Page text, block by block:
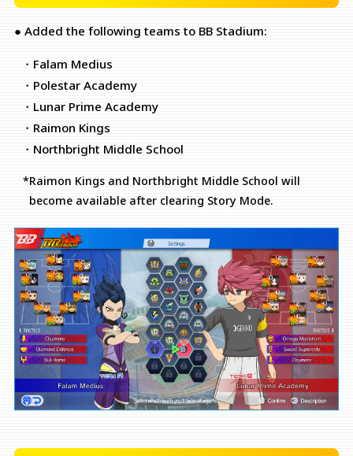
● Added the following teams to BB Stadium:
・Falam Medius
・Polestar Academy
・Lunar Prime Academy
・Raimon Kings
・Northbright Middle School
*Raimon Kings and Northbright Middle School will
become available after clearing Story Mode.